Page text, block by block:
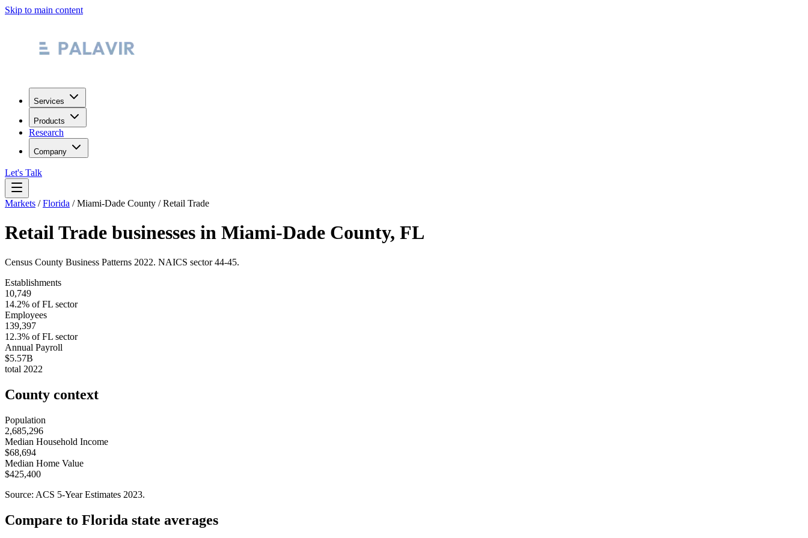
Skip to main content
Services
Products
Research
Company
Let's Talk
Markets /Florida /Miami-Dade County /Retail Trade
Retail Trade businesses in Miami-Dade County, FL
Census County Business Patterns 2022. NAICS sector44-45.
Establishments
10,749
14.2% ofFL sector
Employees
139,397
12.3% ofFL sector
Annual Payroll
$5.57B
total 2022
County context
Population
2,685,296
Median Household Income
$68,694
Median Home Value
$425,400
Source: ACS 5-Year Estimates 2023.
Compare to Florida state averages